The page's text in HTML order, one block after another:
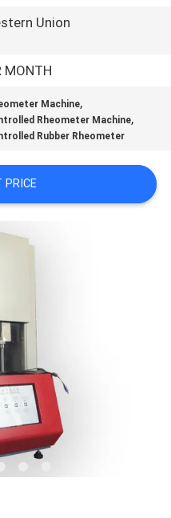
Union
MONTH
Machine,
Rheometer Machine,
Rubber Rheometer
PRICE